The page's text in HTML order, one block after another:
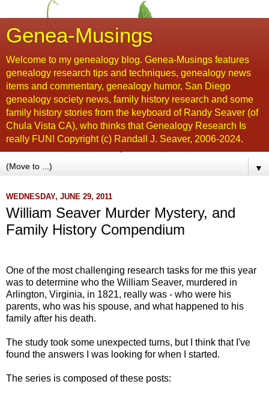
Genea-Musings
Welcome to my genealogy blog. Genea-Musings features
genealogy research tips and techniques, genealogy news
items and commentary, genealogy humor, San Diego
genealogy society news, family history research and some
family history stories from the keyboard of Randy Seaver (of
Chula Vista CA), who thinks that Genealogy Research Is
really FUN! Copyright (c) Randall J. Seaver, 2006-2024.
▼
WEDNESDAY, JUNE 29, 2011
William Seaver Murder Mystery, and
Family History Compendium
One of the most challenging research tasks for me this year
was to determine who the William Seaver, murdered in
Arlington, Virginia, in 1821, really was - who were his
parents, who was his spouse, and what happened to his
family after his death.
The study took some unexpected turns, but I think that I've
found the answers I was looking for when I started.
The series is composed of these posts: